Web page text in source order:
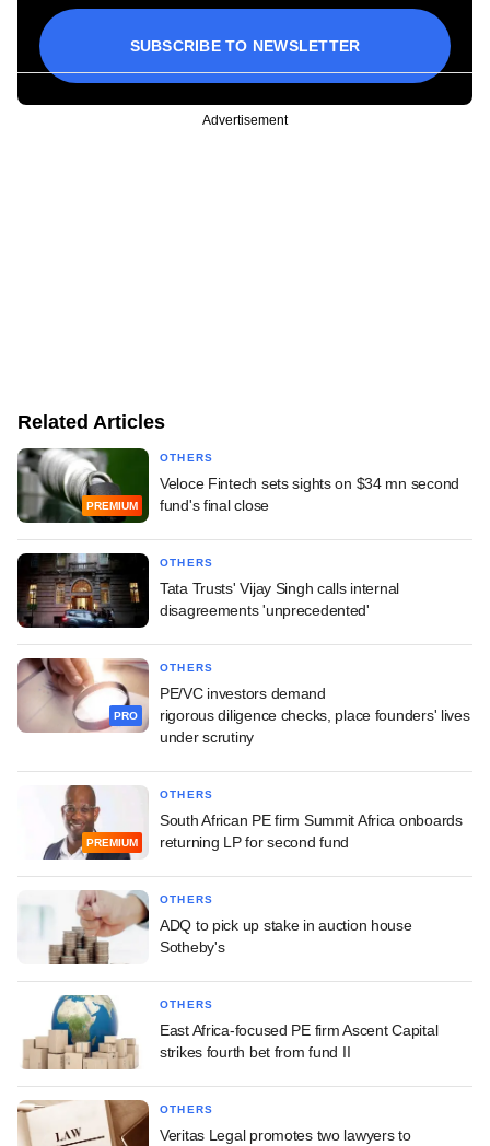
SUBSCRIBE TO NEWSLETTER
Advertisement
Related Articles
PREMIUM
OTHERS
Veloce Fintech sets sights on $34 mn second
fund's final close
OTHERS
Tata Trusts' Vijay Singh calls internal
disagreements 'unprecedented'
PRO
OTHERS
PE/VC investors demand
rigorous diligence checks, place founders' lives
under scrutiny
PREMIUM
OTHERS
South African PE firm Summit Africa onboards
returning LP for second fund
OTHERS
ADQ to pick up stake in auction house
Sotheby's
OTHERS
East Africa-focused PE firm Ascent Capital
strikes fourth bet from fund II
OTHERS
Veritas Legal promotes two lawyers to